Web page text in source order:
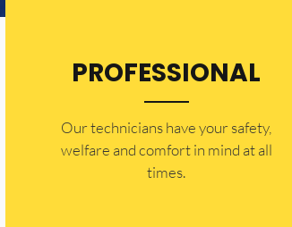
PROFESSIONAL
Our technicians have your safety,
welfare and comfort ​in mind at all
times.